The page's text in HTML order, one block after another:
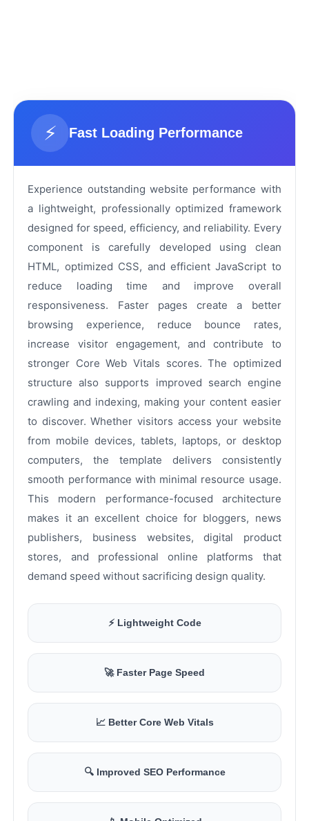
⚡ Fast Loading Performance
Experience outstanding website performance with
a lightweight, professionally optimized framework
designed for speed, efficiency, and reliability. Every
component is carefully developed using clean
HTML, optimized CSS, and efficient JavaScript to
reduce loading time and improve overall
responsiveness. Faster pages create a better
browsing experience, reduce bounce rates,
increase visitor engagement, and contribute to
stronger Core Web Vitals scores. The optimized
structure also supports improved search engine
crawling and indexing, making your content easier
to discover. Whether visitors access your website
from mobile devices, tablets, laptops, or desktop
computers, the template delivers consistently
smooth performance with minimal resource usage.
This modern performance-focused architecture
makes it an excellent choice for bloggers, news
publishers, business websites, digital product
stores, and professional online platforms that
demand speed without sacrificing design quality.
⚡ Lightweight Code
🚀 Faster Page Speed
📈 Better Core Web Vitals
🔍 Improved SEO Performance